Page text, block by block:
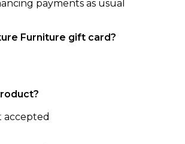
payments as usual
Furniture gift card?
accepted